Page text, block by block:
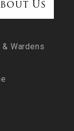
Us
Wardens